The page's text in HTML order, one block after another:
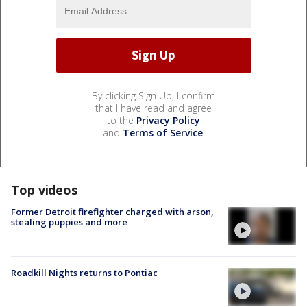
By clicking Sign Up, I confirm
that I have read and agree
to the Privacy Policy
and Terms of Service.
Top videos
Former Detroit firefighter charged with arson,
stealing puppies and more
Roadkill Nights returns to Pontiac